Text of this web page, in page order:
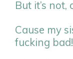
But it’s not,
Cause my
fucking bad!